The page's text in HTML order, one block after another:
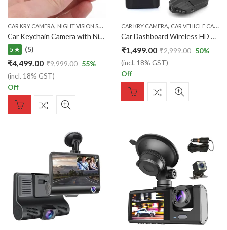
CAR KRY CAMERA, NIGHT VISION SPY CAMERA
Car Keychain Camera with Nightvision Mode and Battery Backup Car Keychain
5 ★ (5)
₹4,499.00 ₹9,999.00
(incl. 18% GST)
55%
Off
CAR KRY CAMERA, CAR VEHICLE CAMERA
Car Dashboard Wireless HD Portable DVR CCTV with 2.5 TFT LCD Screen Vehicle Audio Video Camera System H198
₹1,499.00 ₹2,999.00
(incl. 18% GST)
50%
Off